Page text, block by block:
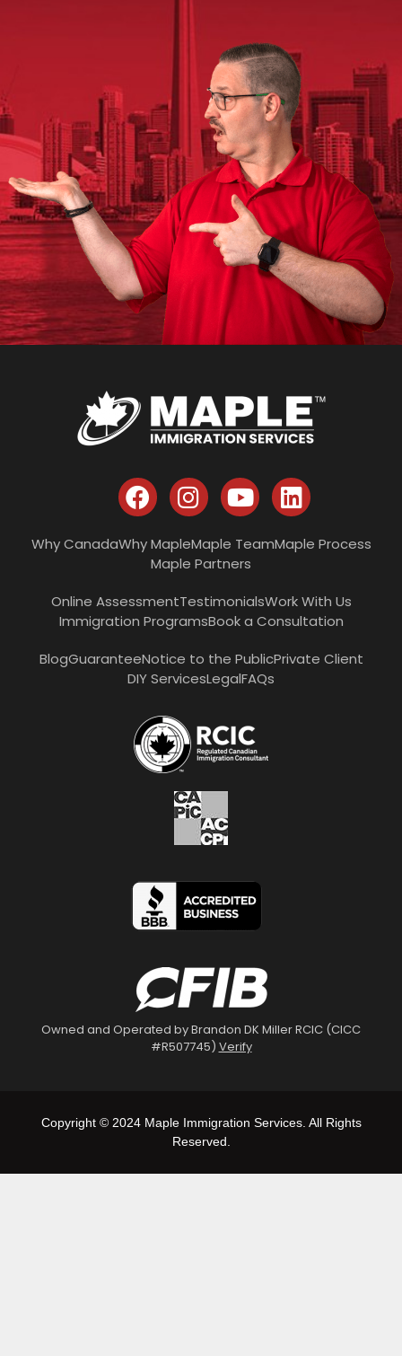
Why CanadaWhy MapleMaple TeamMaple Process
Maple Partners
Online AssessmentTestimonialsWork With Us
Immigration ProgramsBook a Consultation
BlogGuaranteeNotice to the PublicPrivate Client
DIY ServicesLegalFAQs
Owned and Operated by Brandon DK Miller RCIC (CICC
#R507745) Verify
Copyright © 2024 Maple Immigration Services. All Rights
Reserved.